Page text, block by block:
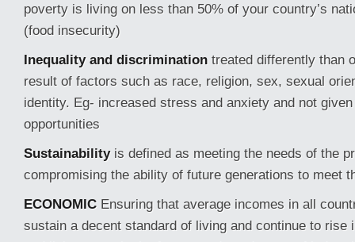
poverty is living on less than 50% of your country’s
(food insecurity)
Inequality and discrimination treated differently than
result of factors such as race, religion, sex, sexual
identity. Eg- increased stress and anxiety and not
opportunities
Sustainability is defined as meeting the needs of the
compromising the ability of future generations to meet
ECONOMIC Ensuring that average incomes in all
sustain a decent standard of living and continue to rise